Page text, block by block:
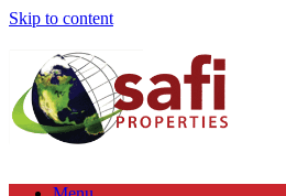
Skip to content